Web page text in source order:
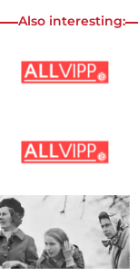
Also interesting: